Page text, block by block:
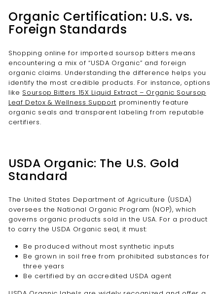
Organic Certification: U.S. vs.
Foreign Standards
Shopping online for imported soursop bitters means
encountering a mix of “USDA Organic” and foreign
organic claims. Understanding the difference helps you
identify the most credible products. For instance, options
like Soursop Bitters 15X Liquid Extract – Organic Soursop
Leaf Detox & Wellness Support prominently feature
organic seals and transparent labeling from reputable
certifiers.
USDA Organic: The U.S. Gold
Standard
The United States Department of Agriculture (USDA)
oversees the National Organic Program (NOP), which
governs organic products sold in the USA. For a product
to carry the USDA Organic seal, it must:
Be produced without most synthetic inputs
Be grown in soil free from prohibited substances for
three years
Be certified by an accredited USDA agent